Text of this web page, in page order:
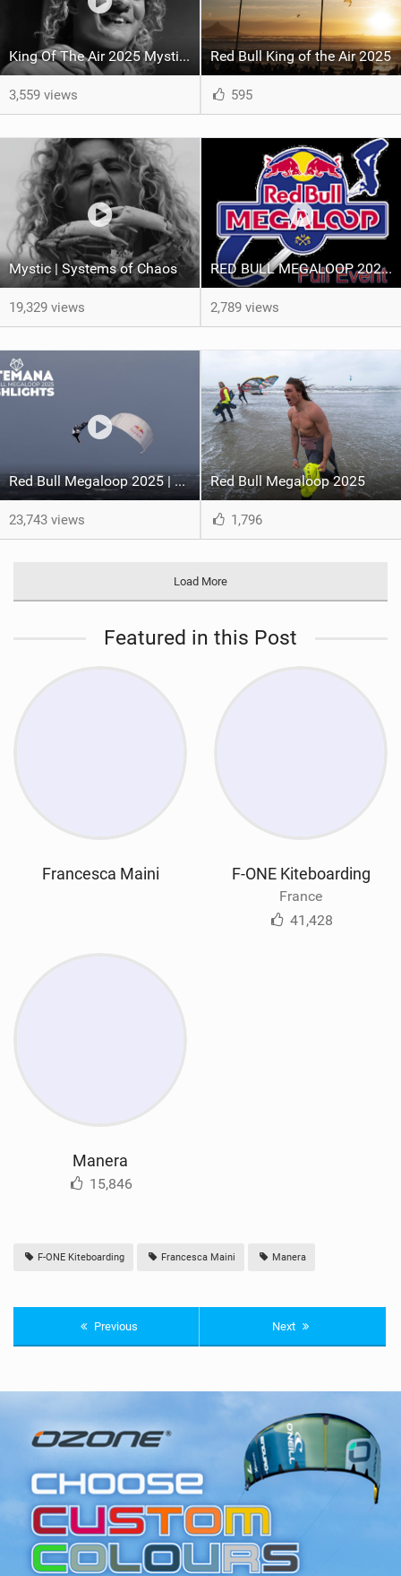
King Of The Air 2025 Mystic Recap
3,559 views
Red Bull King of the Air 2025
595
Mystic | Systems of Chaos
19,329 views
RED BULL MEGALOOP 2025 - FULL Event - Noordwijk, 15 september 2025
2,789 views
Red Bull Megaloop 2025 | Men’s Highlights | Kitemana
23,743 views
Red Bull Megaloop 2025
1,796
Load More
Featured in this Post
Francesca Maini F-ONE Kiteboarding
France
41,428
Manera
15,846
F-ONE Kiteboarding Francesca Maini Manera
Previous Next